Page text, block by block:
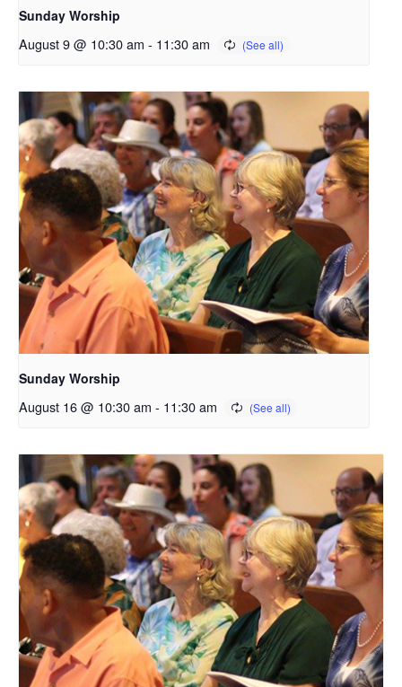
Sunday Worship
August 9 @ 10:30 am - 11:30 am
Sunday Worship
August 16 @ 10:30 am - 11:30 am